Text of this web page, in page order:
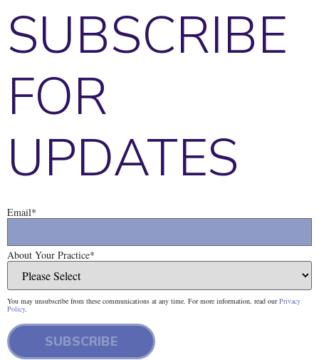
SUBSCRIBE
FOR
UPDATES
Email*
About Your Practice*
You may unsubscribe from these communications at any time. For more information, read ourPrivacy
Policy.